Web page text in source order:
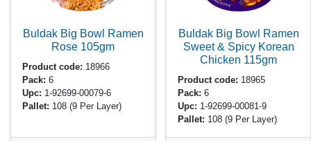
Buldak Big Bowl Ramen
Rose 105gm
Product code: 18966
Pack: 6
Upc: 1-92699-00079-6
Pallet: 108(9 Per Layer)
Buldak Big Bowl Ramen
Sweet & Spicy Korean
Chicken 115gm
Product code: 18965
Pack: 6
Upc: 1-92699-00081-9
Pallet: 108(9 Per Layer)